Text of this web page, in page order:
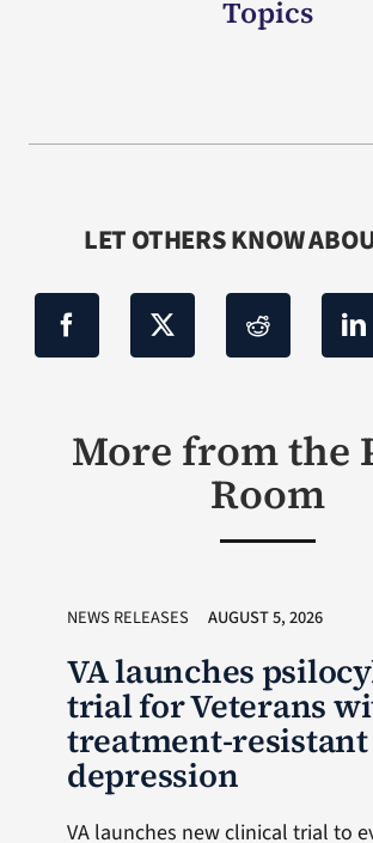
Topics
LET OTHERS KNOW
More from the
Room
NEWS RELEASES AUGUST 5, 2026
VA launches
trial for Veterans
treatment-resistant
depression
VA launches new clinical trial to